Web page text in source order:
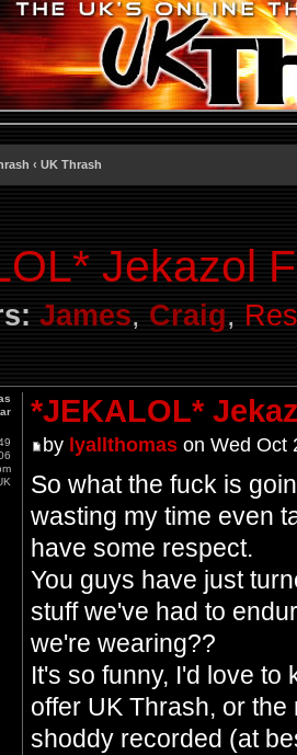
‹ UK Thrash
Jekazol
James, Craig,
*JEKALOL*
by lyallthomason Wed Oct
So what the fuck is
wasting my time even
have some respect.
You guys have just
stuff we've had to
we're wearing??
It's so funny, I'd love
offer UK Thrash, or
shoddy recorded (at